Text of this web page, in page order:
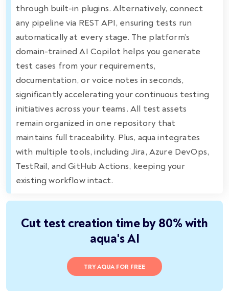
through built-in plugins. Alternatively, connect
any pipeline via REST API, ensuring tests run
automatically at every stage. The platform’s
domain-trained AI Copilot helps you generate
test cases from your requirements,
documentation, or voice notes in seconds,
significantly accelerating your continuous testing
initiatives across your teams. All test assets
remain organized in one repository that
maintains full traceability. Plus, aqua integrates
with multiple tools, including Jira, Azure DevOps,
TestRail, and GitHub Actions, keeping your
existing workflow intact.
Cut test creation time by 80% with
aqua's AI
TRY AQUA FOR FREE